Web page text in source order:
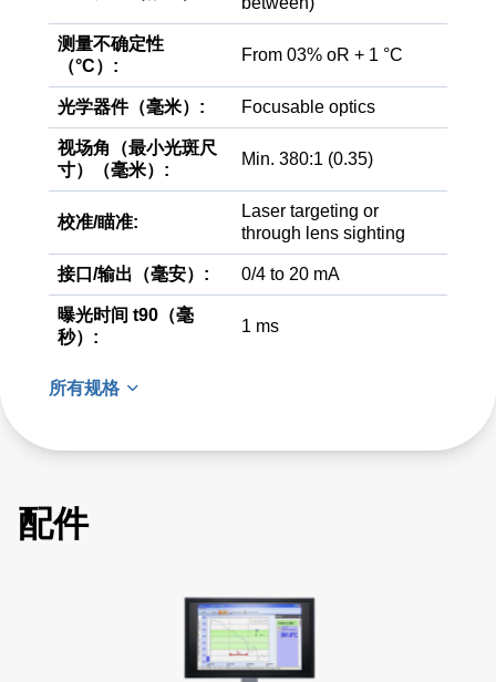
测量不确定性
（°C）:
From 03% oR + 1 °C
光学器件（毫米）: Focusable optics
视场角（最小光斑尺
寸）（毫米）:
Min. 380:1 (0.35)
校准/瞄准:
Laser targeting or
through lens sighting
接口/输出（毫安）: 0/4 to 20 mA
曝光时间 t90（毫
秒）:
1 ms
所有规格
配件